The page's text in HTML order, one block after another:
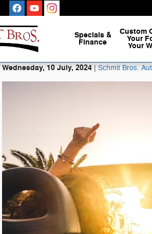
Specials &
Finance
Custom
Your
Your
Wednesday, 10 July, 2024 Schmit Bros.